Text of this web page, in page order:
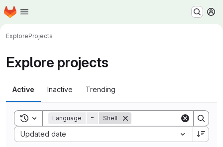
Skip to main content
Homepage
ExploreProjects
Explore projects
Active Inactive Trending
Toggle search history
Language = Shell
Updated date
Sort by: